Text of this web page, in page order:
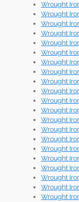
Wrought
Wrought
Wrought
Wrought
Wrought
Wrought
Wrought
Wrought
Wrought
Wrought
Wrought
Wrought
Wrought
Wrought
Wrought
Wrought
Wrought
Wrought
Wrought
Wrought
Wrought